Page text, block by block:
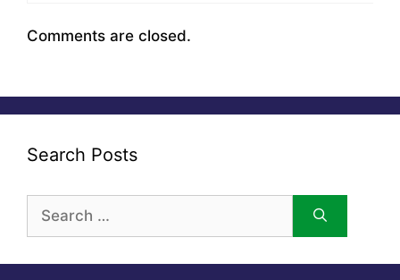
Comments are closed.
Search Posts
for: